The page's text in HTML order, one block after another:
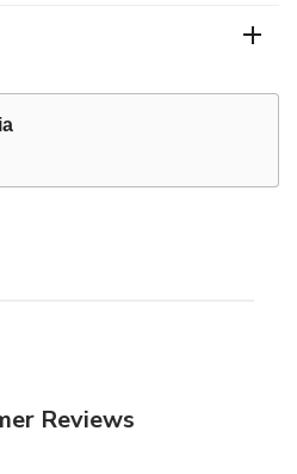
Reviews